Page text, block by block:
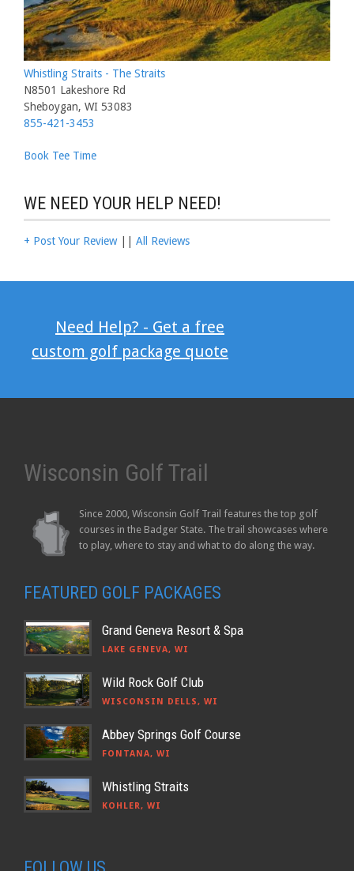
Whistling Straits - The Straits
N8501 Lakeshore Rd
Sheboygan, WI 53083
855-421-3453
Book Tee Time
WE NEED YOUR HELP NEED!
+ Post Your Review|| All Reviews
Need Help? - Get a free
custom golf package quote
Wisconsin Golf Trail
Since 2000, Wisconsin Golf Trail features the top golf
courses in the Badger State. The trail showcases where
to play, where to stay and what to do along the way.
FEATURED GOLF PACKAGES
Grand Geneva Resort & Spa
LAKE GENEVA, WI
Wild Rock Golf Club
WISCONSIN DELLS, WI
Abbey Springs Golf Course
FONTANA, WI
Whistling Straits
KOHLER, WI